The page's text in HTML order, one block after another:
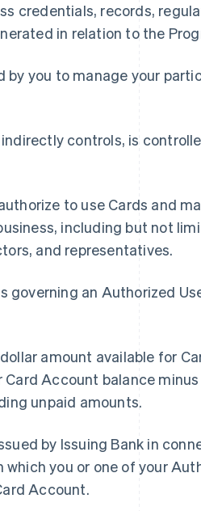
credentials, records,
in relation to the
by you to manage your
controls, is
to use Cards and
including but not
and representatives.
governing an Authorized
amount available for
Card Account balance
unpaid amounts.
by Issuing Bank in
you or one of your
Account.